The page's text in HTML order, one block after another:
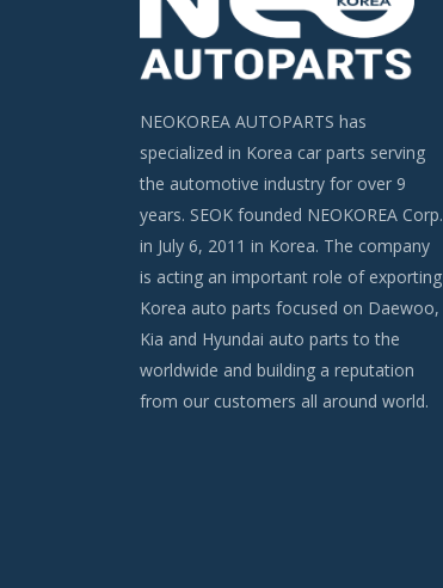
NEOKOREA AUTOPARTS has
specialized in Korea car parts serving
the automotive industry for over 9
years. SEOK founded NEOKOREA Corp.
in July 6, 2011 in Korea. The company
is acting an important role of exporting
Korea auto parts focused on Daewoo,
Kia and Hyundai auto parts to the
worldwide and building a reputation
from our customers all around world.